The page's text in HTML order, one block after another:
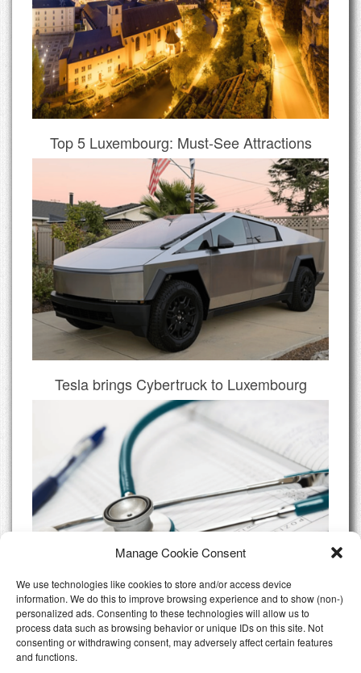
Manage Cookie Consent
We use technologies like cookies to store and/or access device
information. We do this to improve browsing experience and to show (non-)
personalized ads. Consenting to these technologies will allow us to
process data such as browsing behavior or unique IDs on this site. Not
consenting or withdrawing consent, may adversely affect certain features
and functions.
Top 5 Luxembourg: Must-See Attractions
Tesla brings Cybertruck to Luxembourg
Do I need Private Health Insurance
Luxembourg